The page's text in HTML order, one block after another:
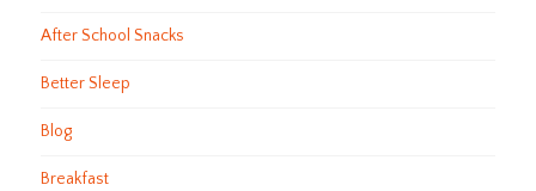
After School Snacks
Better Sleep
Blog
Breakfast